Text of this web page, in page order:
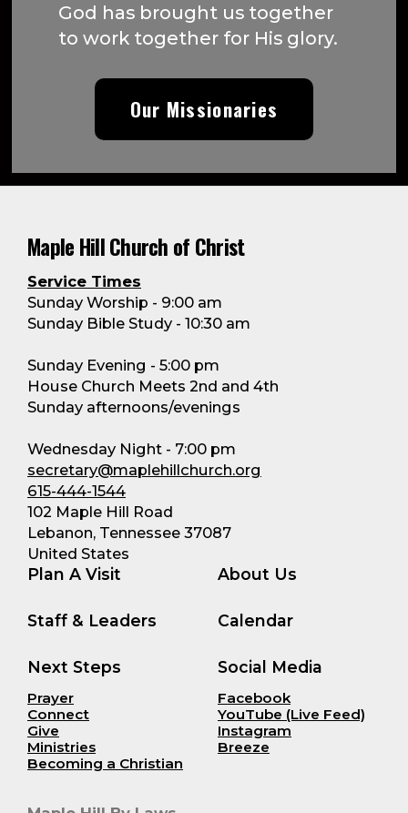
God has brought us together
to work together for His glory.
Our Missionaries
Maple Hill Church of Christ
Service Times
Sunday Worship - 9:00 am
Sunday Bible Study - 10:30 am
Sunday Evening - 5:00 pm
House Church Meets 2nd and 4th
Sunday afternoons/evenings
Wednesday Night - 7:00 pm
secretary@maplehillchurch.org
615-444-1544
102 Maple Hill Road
Lebanon, Tennessee 37087
United States
Plan A Visit About Us
Staff & Leaders Calendar
Next Steps
Prayer
Connect
Give
Ministries
Becoming a Christian
Social Media
Facebook
YouTube (Live Feed)
Instagram
Breeze